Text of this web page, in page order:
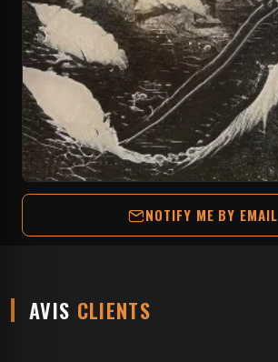
NOTIFY ME BY EMAIL
AVIS CLIENTS